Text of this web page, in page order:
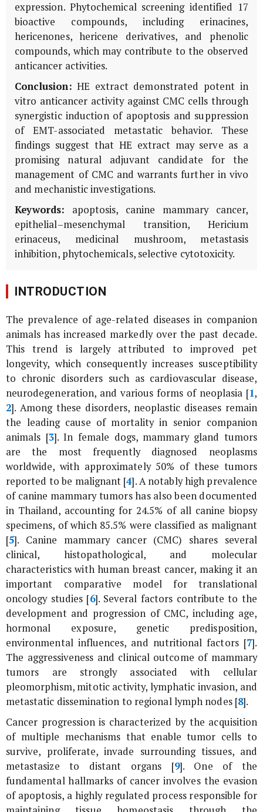
expression. Phytochemical screening identified 17
bioactive compounds, including erinacines,
hericenones, hericene derivatives, and phenolic
compounds, which may contribute to the observed
anticancer activities.
Conclusion: HE extract demonstrated potent in
vitro anticancer activity against CMC cells through
synergistic induction of apoptosis and suppression
of EMT-associated metastatic behavior. These
findings suggest that HE extract may serve as a
promising natural adjuvant candidate for the
management of CMC and warrants further in vivo
and mechanistic investigations.
Keywords: apoptosis, canine mammary cancer,
epithelial–mesenchymal transition, Hericium
erinaceus, medicinal mushroom, metastasis
inhibition, phytochemicals, selective cytotoxicity.
INTRODUCTION
The prevalence of age-related diseases in companion
animals has increased markedly over the past decade.
This trend is largely attributed to improved pet
longevity, which consequently increases susceptibility
to chronic disorders such as cardiovascular disease,
neurodegeneration, and various forms of neoplasia [1,
2]. Among these disorders, neoplastic diseases remain
the leading cause of mortality in senior companion
animals [3]. In female dogs, mammary gland tumors
are the most frequently diagnosed neoplasms
worldwide, with approximately 50% of these tumors
reported to be malignant [4]. A notably high prevalence
of canine mammary tumors has also been documented
in Thailand, accounting for 24.5% of all canine biopsy
specimens, of which 85.5% were classified as malignant
[5]. Canine mammary cancer (CMC) shares several
clinical, histopathological, and molecular
characteristics with human breast cancer, making it an
important comparative model for translational
oncology studies [6]. Several factors contribute to the
development and progression of CMC, including age,
hormonal exposure, genetic predisposition,
environmental influences, and nutritional factors [7].
The aggressiveness and clinical outcome of mammary
tumors are strongly associated with cellular
pleomorphism, mitotic activity, lymphatic invasion, and
metastatic dissemination to regional lymph nodes [8].
Cancer progression is characterized by the acquisition
of multiple mechanisms that enable tumor cells to
survive, proliferate, invade surrounding tissues, and
metastasize to distant organs [9]. One of the
fundamental hallmarks of cancer involves the evasion
of apoptosis, a highly regulated process responsible for